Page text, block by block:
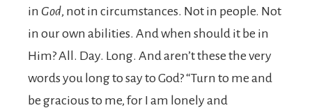
in God, not in circumstances. Not in people. Not
in our own abilities. And when should it be in
Him? All. Day. Long. And aren’t these the very
words you long to say to God? “Turn to me and
be gracious to me, for I am lonely and